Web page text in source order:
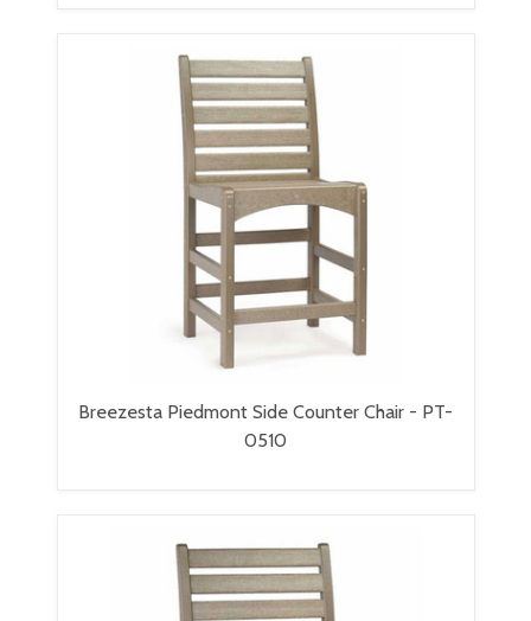
Breezesta Piedmont Side Counter Chair - PT-
0510